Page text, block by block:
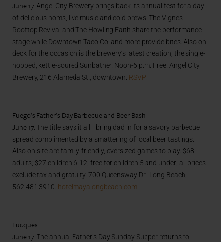
June 17. Angel City Brewery brings back its annual fest for a day
of delicious noms, live music and cold brews. The Vignes
Rooftop Revival and The Howling Faith share the performance
stage while Downtown Taco Co. and more provide bites. Also on
deck for the occasion is the brewery’s latest creation, the single-
hopped, kettle-soured Sunbather. Noon-6 p.m. Free. Angel City
Brewery, 216 Alameda St., downtown. RSVP
Fuego’s Father’s Day Barbecue and Beer Bash
June 17. The title says it all—bring dad in for a savory barbecue
spread complimented by a smattering of local beer tastings.
Also on-site are family-friendly, oversized games to play. $68
adults; $27 children 6-12; free for children 5 and under; all prices
exclude tax and gratuity. 700 Queensway Dr., Long Beach,
562.481.3910. hotelmayalongbeach.com
Lucques
June 17. The annual Father’s Day Sunday Supper returns to